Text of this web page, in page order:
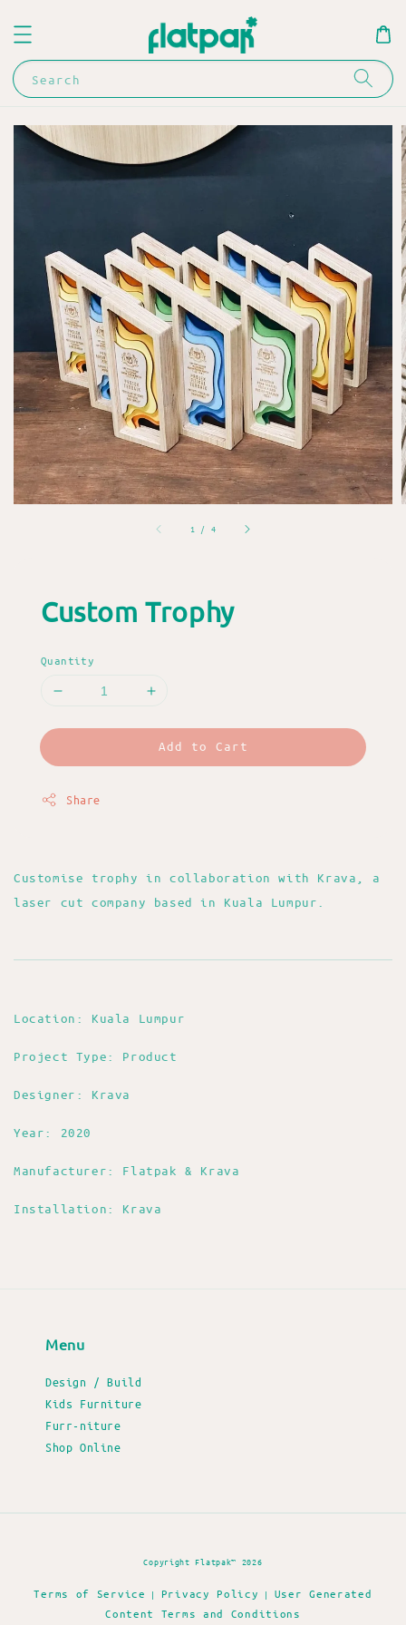
Search
1 / 4
Custom Trophy
Quantity
Add to Cart
Share
Customise trophy in collaboration with Krava, a
laser cut company based in Kuala Lumpur.
Location: Kuala Lumpur
Project Type: Product
Designer: Krava
Year: 2020
Manufacturer: Flatpak & Krava
Installation: Krava
Menu
Design / Build
Kids Furniture
Furr-niture
Shop Online
Copyright Flatpak™ 2026
Terms of Service | Privacy Policy | User Generated
Content Terms and Conditions